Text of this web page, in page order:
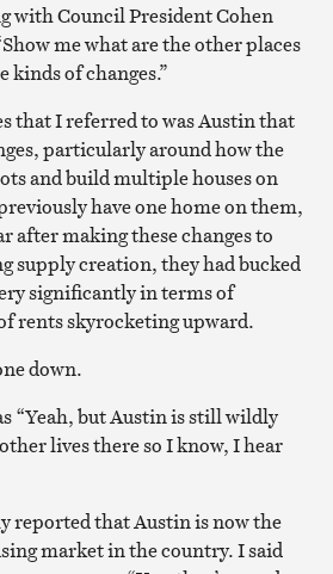
with Council President Cohen
me what are the other places
kinds of changes.”
that I referred to was Austin that
particularly around how the
and build multiple houses on
have one home on them,
after making these changes to
supply creation, they had bucked
significantly in terms of
rents skyrocketing upward.
down.
“Yeah, but Austin is still wildly
lives there so I know, I hear
reported that Austin is now the
market in the country. I said